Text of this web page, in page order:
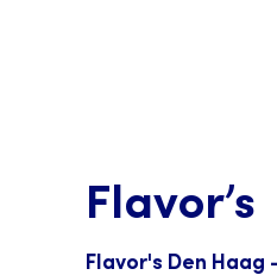
Flavor’s
Flavor's Den Haag